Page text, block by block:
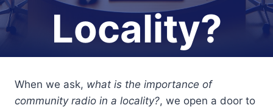
Locality?
When we ask, what is the importance of
community radio in a locality?, we open a door to